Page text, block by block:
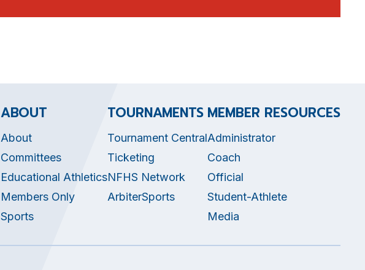
ABOUT
About
Committees
Educational Athletics
Members Only
Sports
TOURNAMENTS
Tournament Central
Ticketing
NFHS Network
ArbiterSports
MEMBER RESOURCES
Administrator
Coach
Official
Student-Athlete
Media